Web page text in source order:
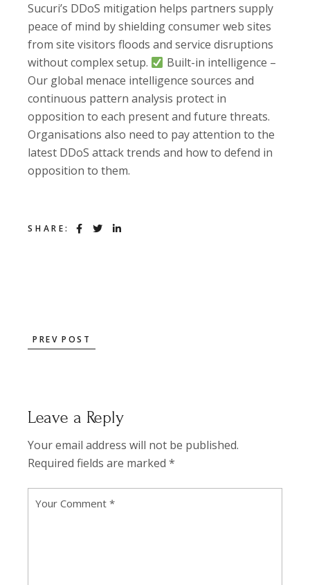
Sucuri’s DDoS mitigation helps partners supply
peace of mind by shielding consumer web sites
from site visitors floods and service disruptions
without complex setup.
Built-in intelligence –
Our global menace intelligence sources and
continuous pattern analysis protect in
opposition to each present and future threats.
Organisations also need to pay attention to the
latest DDoS attack trends and how to defend in
opposition to them.
SHARE:
PREV POST
Leave a Reply
Your email address will not be published.
Required fields are marked*